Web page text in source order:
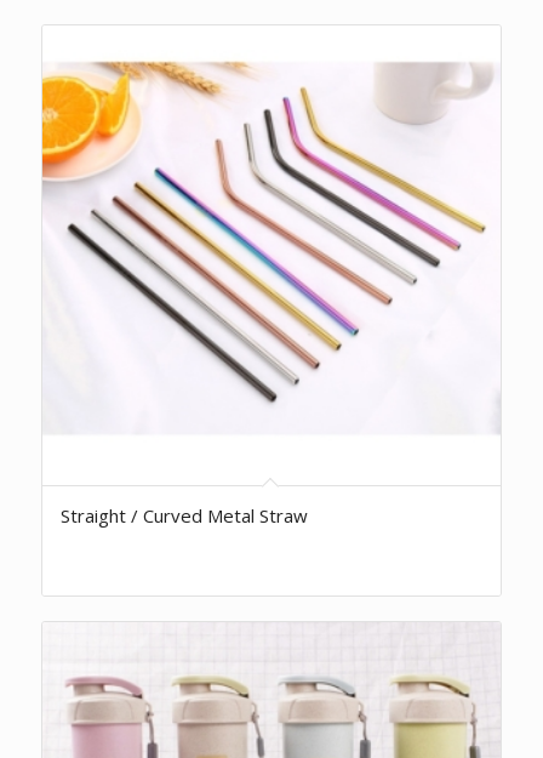
Straight / Curved Metal Straw